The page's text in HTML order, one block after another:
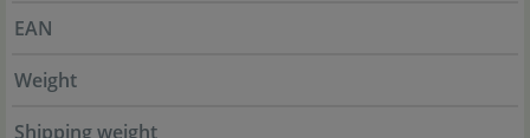
EAN
Weight
Shipping weight